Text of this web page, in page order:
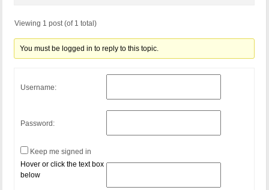
Viewing 1 post (of 1 total)
You must be logged in to reply to this topic.
Username:
Password:
Keep me signed in
Hover or click the text box
below